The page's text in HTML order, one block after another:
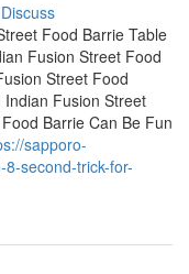
Discuss
Food Barrie Table
Fusion Street Food
Street Food
Indian Fusion Street
Barrie Can Be Fun
sapporo-
second-trick-for-